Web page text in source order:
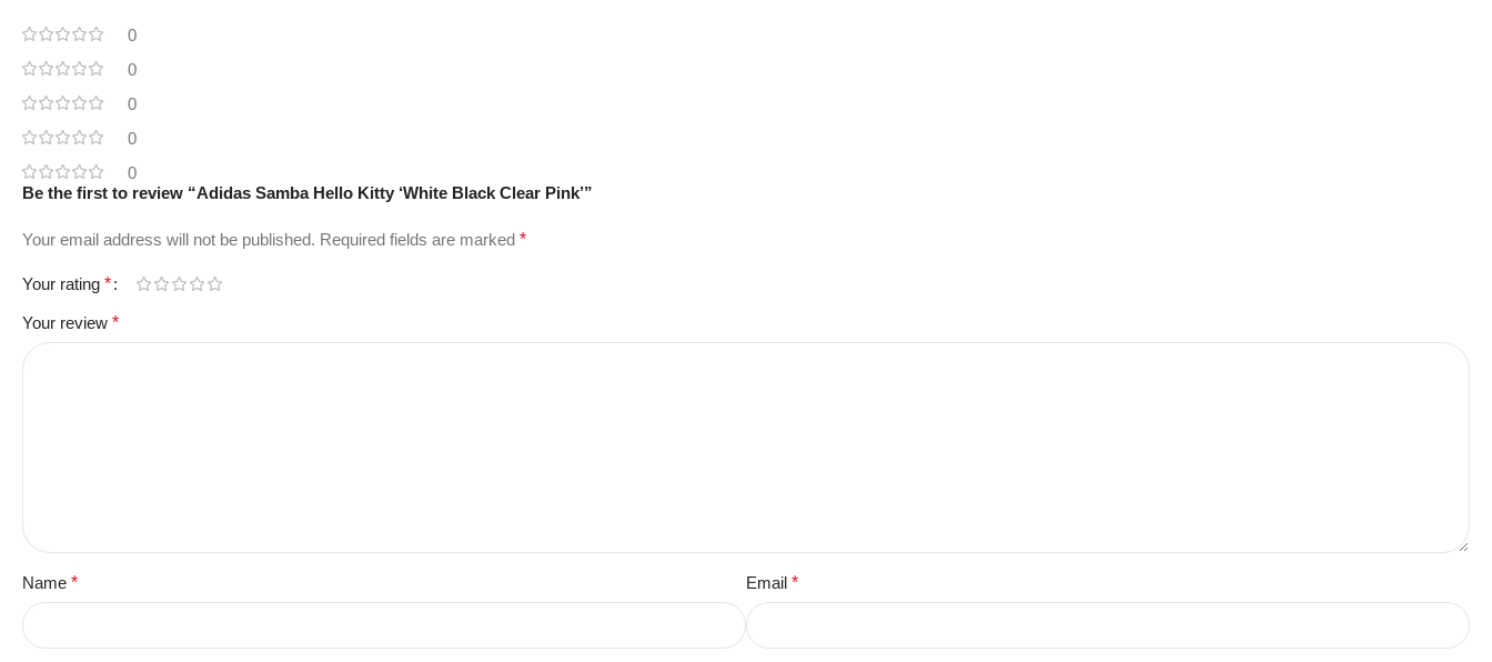
0
0
0
0
0
Be the first to review “Adidas Samba Hello Kitty ‘White Black Clear Pink’”
Your email address will not be published. Required fields are marked *
Your rating *
Your review *
Name * Email *